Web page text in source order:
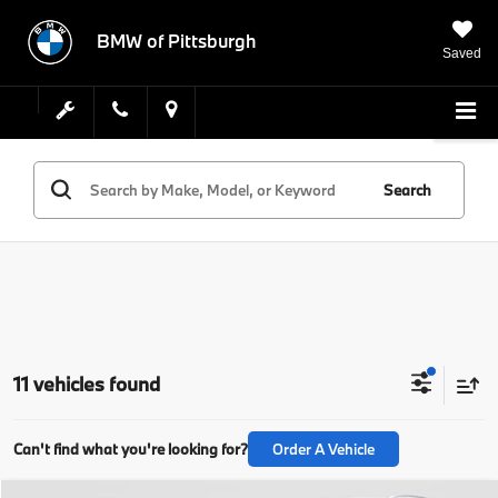
BMW of Pittsburgh
Saved
Search
11 vehicles found
Can't find what you're looking for? Order A Vehicle